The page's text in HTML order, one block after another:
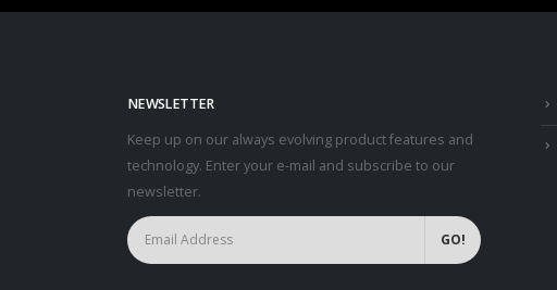
NEWSLETTER
Keep up on our always evolving product features and
technology. Enter your e-mail and subscribe to our
newsletter.